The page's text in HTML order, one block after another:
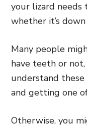
your lizard needs
whether it’s
Many people
have teeth or
understand
and getting one
Otherwise, you